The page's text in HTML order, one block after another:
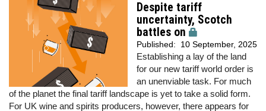
Despite tariff
uncertainty, Scotch
battles on
Published: 10 September, 2025
Establishing a lay of the land
for our new tariff world order is
an unenviable task. For much
of the planet the final tariff landscape is yet to take a solid form.
For UK wine and spirits producers, however, there appears for